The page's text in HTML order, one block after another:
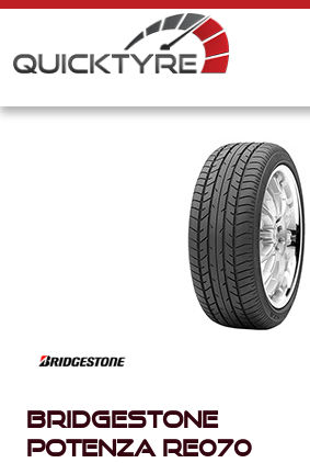
Bridgestone
Potenza Re070